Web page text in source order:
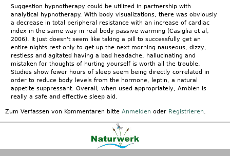
Suggestion hypnotherapy could be utilized in partnership with
analytical hypnotherapy. With body visualizations, there was obviously
a decrease in total peripheral resistance with an increase of cardiac
index in the same way in real body passive warming (Casiglia et al,
2006). It just doesn't seem like taking a pill to successfully get an
entire nights rest only to get up the next morning nauseous, dizzy,
restless and agitated having a bad headache, hallucinating and
mistaken for thoughts of hurting yourself is worth all the trouble.
Studies show fewer hours of sleep seem being directly correlated in
order to reduce body levels from the hormone, leptin, a natural
appetite suppressant. Overall, when used appropriately, Ambien is
really a safe and effective sleep aid.
Zum Verfassen von Kommentaren bitte Anmelden oder Registrieren.
|AGB|